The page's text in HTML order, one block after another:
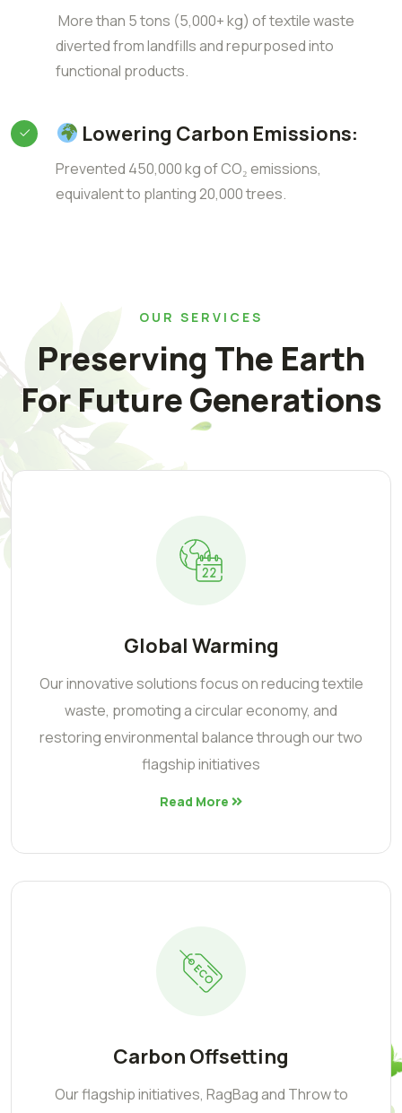
More than 5 tons (5,000+ kg) of textile waste
diverted from landfills and repurposed into
functional products.
Lowering Carbon Emissions:
Prevented 450,000 kg of CO₂ emissions,
equivalent to planting 20,000 trees.
OUR SERVICES
Preserving The Earth
For Future Generations
Global Warming
Our innovative solutions focus on reducing textile
waste, promoting a circular economy, and
restoring environmental balance through our two
flagship initiatives
Read More
Carbon Offsetting
Our flagship initiatives, RagBag and Throw to